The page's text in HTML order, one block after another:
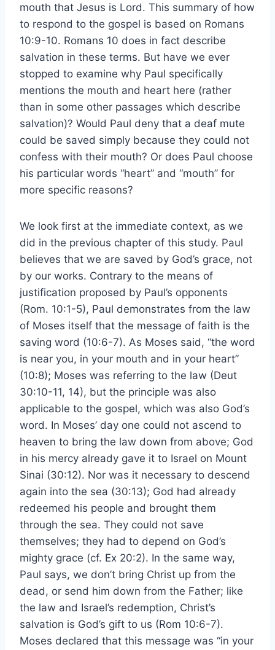
mouth that Jesus is Lord. This summary of how
to respond to the gospel is based on Romans
10:9-10. Romans 10 does in fact describe
salvation in these terms. But have we ever
stopped to examine why Paul specifically
mentions the mouth and heart here (rather
than in some other passages which describe
salvation)? Would Paul deny that a deaf mute
could be saved simply because they could not
confess with their mouth? Or does Paul choose
his particular words “heart” and “mouth” for
more specific reasons?
We look first at the immediate context, as we
did in the previous chapter of this study. Paul
believes that we are saved by God’s grace, not
by our works. Contrary to the means of
justification proposed by Paul’s opponents
(Rom. 10:1-5), Paul demonstrates from the law
of Moses itself that the message of faith is the
saving word (10:6-7). As Moses said, “the word
is near you, in your mouth and in your heart”
(10:8); Moses was referring to the law (Deut
30:10-11, 14), but the principle was also
applicable to the gospel, which was also God’s
word. In Moses’ day one could not ascend to
heaven to bring the law down from above; God
in his mercy already gave it to Israel on Mount
Sinai (30:12). Nor was it necessary to descend
again into the sea (30:13); God had already
redeemed his people and brought them
through the sea. They could not save
themselves; they had to depend on God’s
mighty grace (cf. Ex 20:2). In the same way,
Paul says, we don’t bring Christ up from the
dead, or send him down from the Father; like
the law and Israel’s redemption, Christ’s
salvation is God’s gift to us (Rom 10:6-7).
Moses declared that this message was “in your